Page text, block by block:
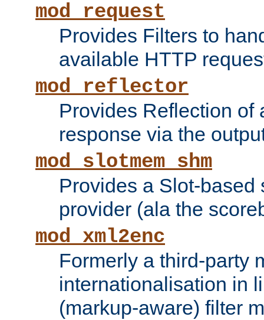
mod_request
Provides Filters to
available HTTP
mod_reflector
Provides Reflection of
response via the
mod_slotmem_shm
Provides a Slot-based
provider (ala the
mod_xml2enc
Formerly a third-party
internationalisation in
(markup-aware) filter